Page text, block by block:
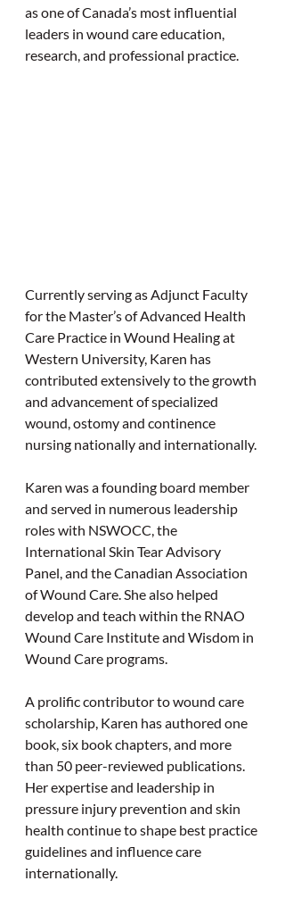
as one of Canada’s most influential
leaders in wound care education,
research, and professional practice.
Currently serving as Adjunct Faculty
for the Master’s of Advanced Health
Care Practice in Wound Healing at
Western University, Karen has
contributed extensively to the growth
and advancement of specialized
wound, ostomy and continence
nursing nationally and internationally.
Karen was a founding board member
and served in numerous leadership
roles with NSWOCC, the
International Skin Tear Advisory
Panel, and the Canadian Association
of Wound Care. She also helped
develop and teach within the RNAO
Wound Care Institute and Wisdom in
Wound Care programs.
A prolific contributor to wound care
scholarship, Karen has authored one
book, six book chapters, and more
than 50 peer-reviewed publications.
Her expertise and leadership in
pressure injury prevention and skin
health continue to shape best practice
guidelines and influence care
internationally.